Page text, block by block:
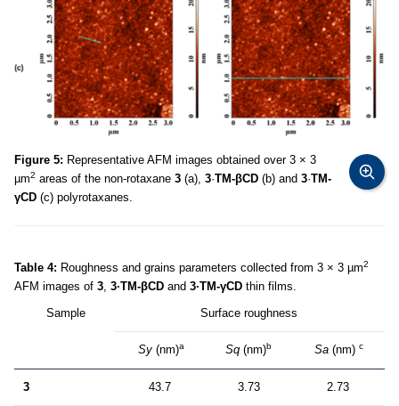
Figure 5: Representative AFM images obtained over 3 × 3
µm2 areas of the non-rotaxane 3 (a), 3·TM-βCD (b) and 3·TM-
γCD (c) polyrotaxanes.
Table 4: Roughness and grains parameters collected from 3 × 3 µm2
AFM images of 3 3·TM-βCD and 3·TM-γCD thin films.
Sample
Surface roughness
Sy(nm)a Sq (nm)b Sa(nm) c
3 43.7 3.73 2.73